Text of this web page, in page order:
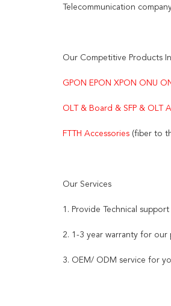
Telecommunication
Our Competitive Products
GPON EPON XPON ONU
OLT & Board & SFP & OLT
FTTH Accessories (fiber to
Our Services
1. Provide Technical
2. 1-3 year warranty for our
3. OEM/ ODM service for